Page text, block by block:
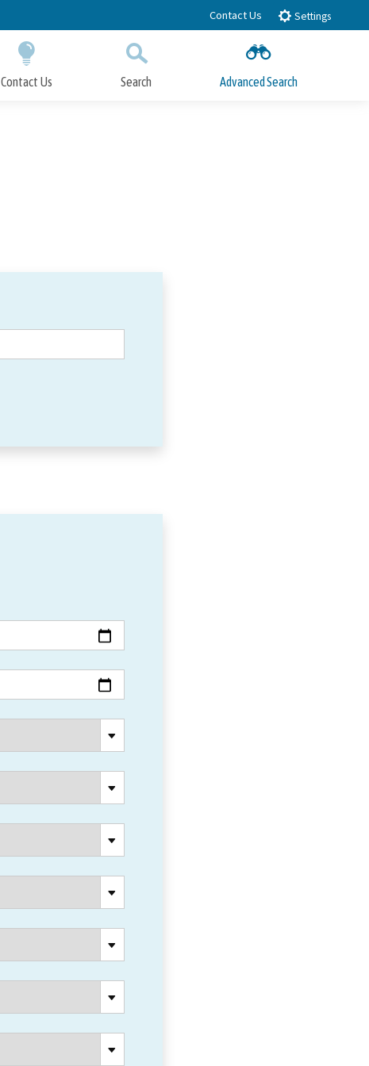
Contact Us Settings
Contact Us Search Advanced Search